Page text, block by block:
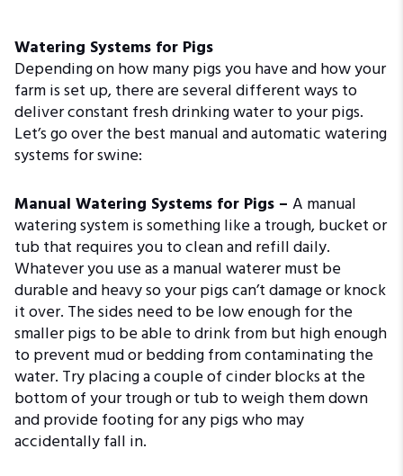
Watering Systems for Pigs
Depending on how many pigs you have and how your
farm is set up, there are several different ways to
deliver constant fresh drinking water to your pigs.
Let’s go over the best manual and automatic watering
systems for swine:
Manual Watering Systems for Pigs –A manual
watering system is something like a trough, bucket or
tub that requires you to clean and refill daily.
Whatever you use as a manual waterer must be
durable and heavy so your pigs can’t damage or knock
it over. The sides need to be low enough for the
smaller pigs to be able to drink from but high enough
to prevent mud or bedding from contaminating the
water. Try placing a couple of cinder blocks at the
bottom of your trough or tub to weigh them down
and provide footing for any pigs who may
accidentally fall in.